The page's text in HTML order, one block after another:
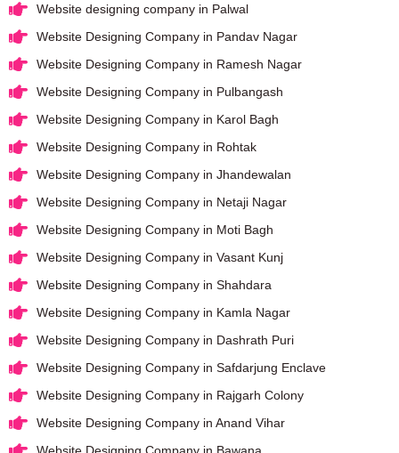
Website designing company in Palwal
Website Designing Company in Pandav Nagar
Website Designing Company in Ramesh Nagar
Website Designing Company in Pulbangash
Website Designing Company in Karol Bagh
Website Designing Company in Rohtak
Website Designing Company in Jhandewalan
Website Designing Company in Netaji Nagar
Website Designing Company in Moti Bagh
Website Designing Company in Vasant Kunj
Website Designing Company in Shahdara
Website Designing Company in Kamla Nagar
Website Designing Company in Dashrath Puri
Website Designing Company in Safdarjung Enclave
Website Designing Company in Rajgarh Colony
Website Designing Company in Anand Vihar
Website Designing Company in Bawana